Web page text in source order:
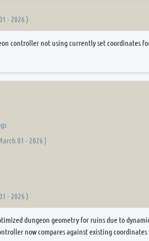
- 2026 )
controller not using currently set coordinates
01 - 2026 )
- 2026 )
dungeon geometry for ruins due to
now compares against existing